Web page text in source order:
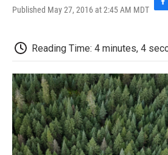
Published May 27, 2016 at 2:45 AM MDT F
e
b
o
k
Reading Time: 4 minutes, 4